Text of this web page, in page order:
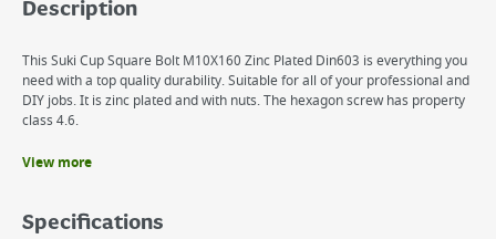
Description
This Suki Cup Square Bolt M10X160 Zinc Plated Din603 is everything you
need with a top quality durability. Suitable for all of your professional and
DIY jobs. It is zinc plated and with nuts. The hexagon screw has property
class 4.6.
It is zinc plated and with nuts.
The suki cup square bolt is made of steel.
View more
Specifications